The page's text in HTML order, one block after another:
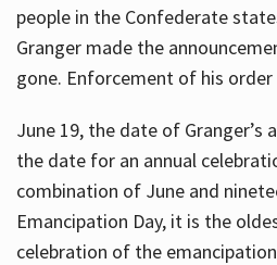
people in the Confederate
Granger made the
gone. Enforcement of his order
June 19, the date of Granger’s
the date for an annual
combination of June and
Emancipation Day, it is the
celebration of the